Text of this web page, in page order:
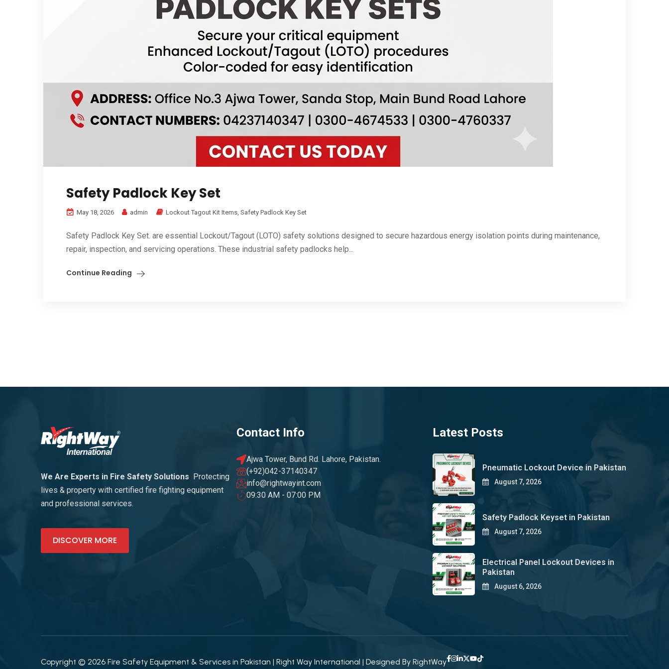
Safety Padlock Key Set
May 18, 2026 admin Lockout Tagout Kit Items, Safety Padlock Key Set
Safety Padlock Key Set. are essential Lockout/Tagout (LOTO) safety solutions designed to secure hazardous energy isolation points during maintenance,
repair, inspection, and servicing operations. These industrial safety padlocks help...
Continue Reading
We Are Experts in Fire Safety Solutions
Protecting
lives & property with certified fire fighting equipment
and professional services.
DISCOVER MORE
Contact Info
Ajwa Tower, Bund Rd. Lahore, Pakistan.
(+92)042-37140347
info@rightwayint.com
09:30 AM - 07:00 PM
Latest Posts
Pneumatic Lockout Device in Pakistan
August 7, 2026
Safety Padlock Keyset in Pakistan
August 7, 2026
Electrical Panel Lockout Devices in
Pakistan
August 6, 2026
Copyright © 2026 Fire Safety Equipment & Services in Pakistan | Right Way International | Designed By RightWay